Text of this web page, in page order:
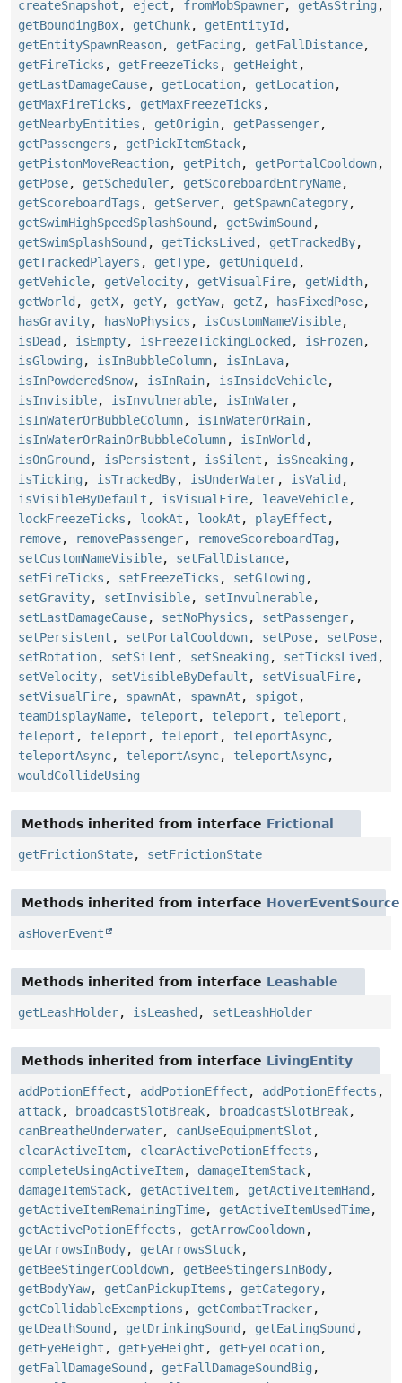
createSnapshot , eject , fromMobSpawner, getAsString ,
getBoundingBox, getChunk, getEntityId ,
getEntitySpawnReason, getFacing , getFallDistance,
getFireTicks , getFreezeTicks , getHeight ,
getLastDamageCause, getLocation, getLocation,
getMaxFireTicks , getMaxFreezeTicks ,
getNearbyEntities , getOrigin, getPassenger,
getPassengers , getPickItemStack,
getPistonMoveReaction, getPitch, getPortalCooldown,
getPose, getScheduler, getScoreboardEntryName,
getScoreboardTags , getServer, getSpawnCategory,
getSwimHighSpeedSplashSound , getSwimSound ,
getSwimSplashSound , getTicksLived , getTrackedBy,
getTrackedPlayers , getType, getUniqueId ,
getVehicle, getVelocity, getVisualFire, getWidth,
getWorld , getX, getY, getYaw, getZ, hasFixedPose,
hasGravity, hasNoPhysics , isCustomNameVisible,
isDead , isEmpty, isFreezeTickingLocked , isFrozen,
isGlowing , isInBubbleColumn, isInLava,
isInPowderedSnow, isInRain, isInsideVehicle,
isInvisible, isInvulnerable, isInWater,
isInWaterOrBubbleColumn, isInWaterOrRain,
isInWaterOrRainOrBubbleColumn, isInWorld ,
isOnGround , isPersistent , isSilent , isSneaking ,
isTicking , isTrackedBy, isUnderWater, isValid ,
isVisibleByDefault , isVisualFire, leaveVehicle,
lockFreezeTicks , lookAt , lookAt , playEffect ,
remove, removePassenger, removeScoreboardTag ,
setCustomNameVisible, setFallDistance,
setFireTicks , setFreezeTicks , setGlowing ,
setGravity, setInvisible, setInvulnerable,
setLastDamageCause, setNoPhysics , setPassenger,
setPersistent , setPortalCooldown, setPose, setPose,
setRotation, setSilent , setSneaking , setTicksLived ,
setVelocity, setVisibleByDefault , setVisualFire,
setVisualFire, spawnAt , spawnAt , spigot ,
teamDisplayName, teleport , teleport , teleport ,
teleport , teleport , teleport , teleportAsync,
teleportAsync, teleportAsync, teleportAsync,
wouldCollideUsing
Methods inherited from interface Frictional
getFrictionState, setFrictionState
Methods inherited from interface HoverEventSource
asHoverEvent
Methods inherited from interface Leashable
getLeashHolder, isLeashed , setLeashHolder
Methods inherited from interface LivingEntity
addPotionEffect , addPotionEffect , addPotionEffects ,
attack, broadcastSlotBreak, broadcastSlotBreak,
canBreatheUnderwater, canUseEquipmentSlot ,
clearActiveItem, clearActivePotionEffects ,
completeUsingActiveItem, damageItemStack,
damageItemStack, getActiveItem, getActiveItemHand ,
getActiveItemRemainingTime, getActiveItemUsedTime,
getActivePotionEffects , getArrowCooldown,
getArrowsInBody, getArrowsStuck,
getBeeStingerCooldown, getBeeStingersInBody,
getBodyYaw, getCanPickupItems , getCategory,
getCollidableExemptions , getCombatTracker,
getDeathSound , getDrinkingSound , getEatingSound ,
getEyeHeight , getEyeHeight , getEyeLocation,
getFallDamageSound , getFallDamageSoundBig ,